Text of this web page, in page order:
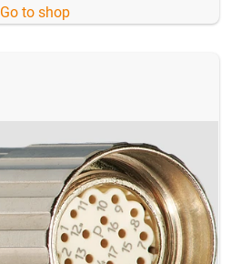
Go to shop